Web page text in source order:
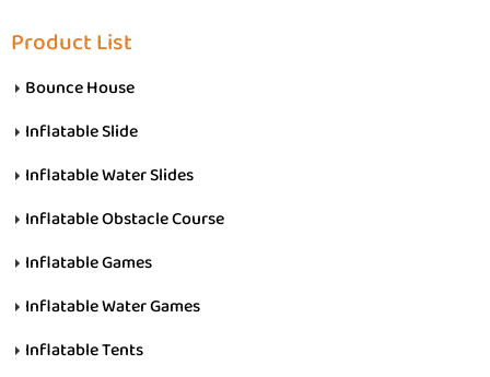
Product List
Bounce House
Inflatable Slide
Inflatable Water Slides
Inflatable Obstacle Course
Inflatable Games
Inflatable Water Games
Inflatable Tents